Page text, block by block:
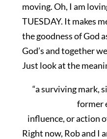
moving. Oh, I am
TUESDAY. It makes
the goodness of God
God’s and together
Just look at the
“a surviving mark,
former
influence, or action
Right now, Rob and I